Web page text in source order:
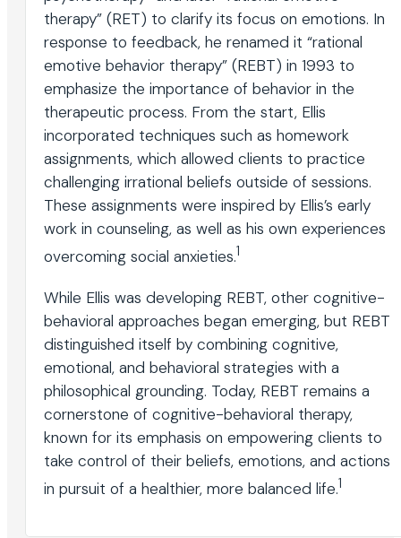
therapy” (RET) to clarify its focus on emotions. In
response to feedback, he renamed it “rational
emotive behavior therapy” (REBT) in 1993 to
emphasize the importance of behavior in the
therapeutic process. From the start, Ellis
incorporated techniques such as homework
assignments, which allowed clients to practice
challenging irrational beliefs outside of sessions.
These assignments were inspired by Ellis’s early
work in counseling, as well as his own experiences
overcoming social anxieties.1
While Ellis was developing REBT, other cognitive-
behavioral approaches began emerging, but REBT
distinguished itself by combining cognitive,
emotional, and behavioral strategies with a
philosophical grounding. Today, REBT remains a
cornerstone of cognitive-behavioral therapy,
known for its emphasis on empowering clients to
take control of their beliefs, emotions, and actions
in pursuit of a healthier, more balanced life.1